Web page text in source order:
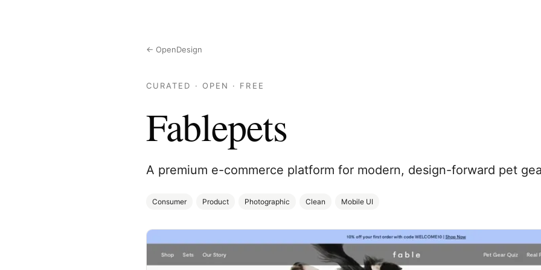
← OpenDesign
CURATED · OPEN · FREE
Fablepets
A premium e-commerce platform for modern, design-forward pet
Consumer Product Photographic Clean Mobile UI